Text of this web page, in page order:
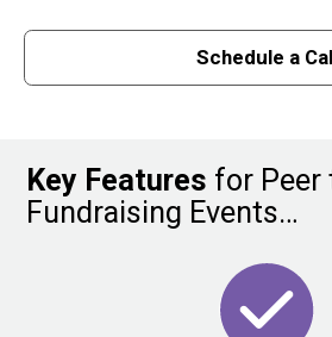
Schedule a
Key Features for Peer
Fundraising Events…